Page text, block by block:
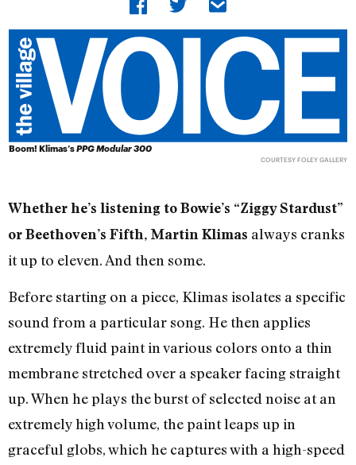
Boom! Klimas’sPPG Modular 300
COURTESY FOLEY GALLERY
Whether he’s listening to Bowie’s “Ziggy Stardust”
or Beethoven’s Fifth, Martin Klimas always cranks
it up to eleven. And then some.
Before starting on a piece, Klimas isolates a specific
sound from a particular song. He then applies
extremely fluid paint in various colors onto a thin
membrane stretched over a speaker facing straight
up. When he plays the burst of selected noise at an
extremely high volume, the paint leaps up in
graceful globs, which he captures with a high-speed